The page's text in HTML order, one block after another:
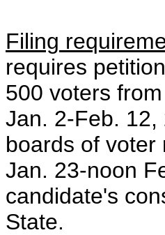
Filing
requires
500 voters
Jan. 2-Feb.
boards of voter
Jan. 23-noon
candidate's
State.